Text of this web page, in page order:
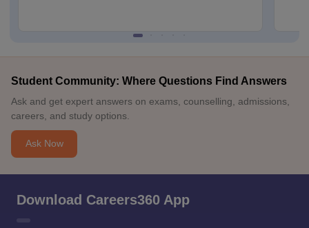
Student Community: Where Questions Find Answers
Ask and get expert answers on exams, counselling, admissions,
careers, and study options.
Ask Now
Download Careers360 App